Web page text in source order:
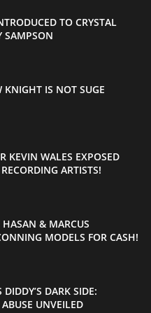
TO CRYSTAL
SAMPSON
KNIGHT IS NOT SUGE
KEVIN WALES EXPOSED
ARTISTS!
& MARCUS
MODELS FOR CASH!
DIDDY’S DARK SIDE:
UNVEILED